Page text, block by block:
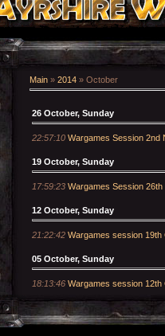
Main » 2014 » October
26 October, Sunday
22:57:10 Wargames Session 2nd
19 October, Sunday
17:59:23 Wargames Session
12 October, Sunday
21:22:42 Wargames session 19th
05 October, Sunday
18:13:46 Wargames session 12th